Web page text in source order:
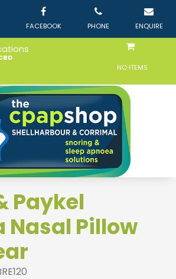
NO ITEMS
Paykel
Nasal Pillow